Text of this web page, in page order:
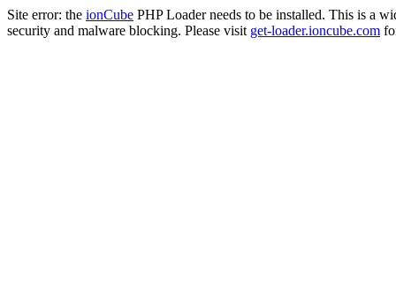
Site error: the ionCube PHP Loader needs to be installed. This is a
security and malware blocking. Please visit get-loader.ioncube.com